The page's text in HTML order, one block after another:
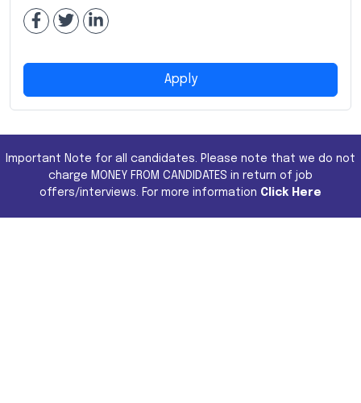
Apply
Important Note for all candidates. Please note that we do not
charge MONEY FROM CANDIDATES in return of job
offers/interviews. For more information Click Here